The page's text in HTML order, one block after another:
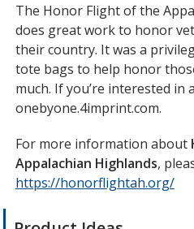
The Honor Flight of the
does great work to honor
their country. It was a
tote bags to help honor
much. If you’re interested in
onebyone.4imprint.com.
For more information about
Appalachian Highlands,
https://honorflightah.org/